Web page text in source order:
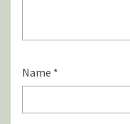
Name *